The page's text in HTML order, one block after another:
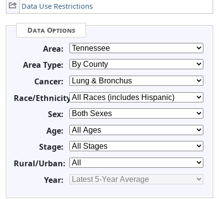
Data Use Restrictions
Data Options
Area:
Area Type:
Cancer:
Race/Ethnicity:
Sex:
Age:
Stage:
Rural/Urban:
Year: